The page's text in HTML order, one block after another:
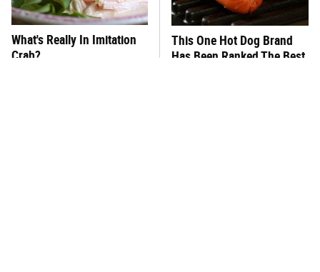
What's Really In Imitation
Crab?
This One Hot Dog Brand
Has Been Ranked The Best